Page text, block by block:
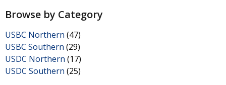
Browse by Category
USBC Northern (47)
USBC Southern (29)
USDC Northern (17)
USDC Southern (25)